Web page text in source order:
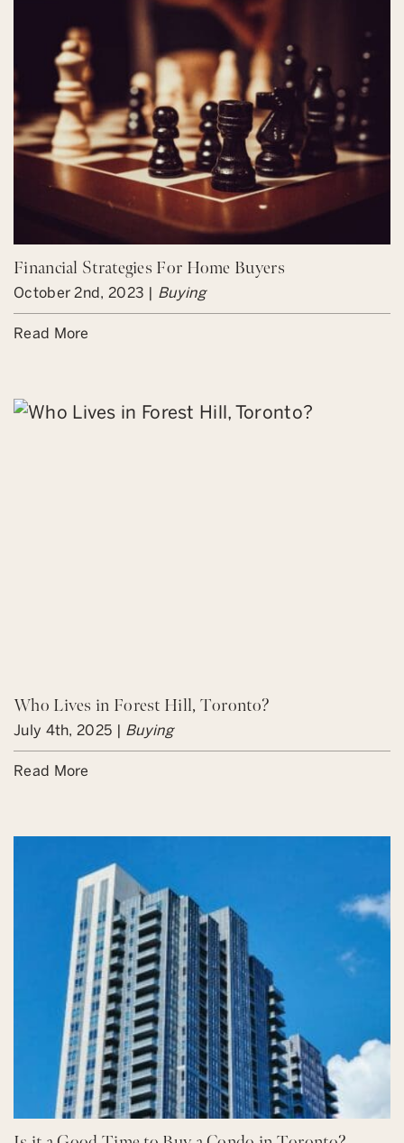
Financial Strategies For Home Buyers
October 2nd, 2023 | Buying
Read More
Who Lives in Forest Hill, Toronto?
July 4th, 2025 | Buying
Read More